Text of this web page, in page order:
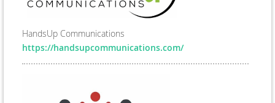
HandsUp Communications
https://handsupcommunications.com/